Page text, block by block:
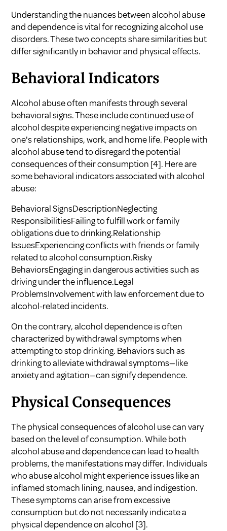
Understanding the nuances between alcohol abuse
and dependence is vital for recognizing alcohol use
disorders. These two concepts share similarities but
differ significantly in behavior and physical effects.
Behavioral Indicators
Alcohol abuse often manifests through several
behavioral signs. These include continued use of
alcohol despite experiencing negative impacts on
one's relationships, work, and home life. People with
alcohol abuse tend to disregard the potential
consequences of their consumption [4]. Here are
some behavioral indicators associated with alcohol
abuse:
Behavioral SignsDescriptionNeglecting
ResponsibilitiesFailing to fulfill work or family
obligations due to drinking.Relationship
IssuesExperiencing conflicts with friends or family
related to alcohol consumption.Risky
BehaviorsEngaging in dangerous activities such as
driving under the influence.Legal
ProblemsInvolvement with law enforcement due to
alcohol-related incidents.
On the contrary, alcohol dependence is often
characterized by withdrawal symptoms when
attempting to stop drinking. Behaviors such as
drinking to alleviate withdrawal symptoms—like
anxiety and agitation—can signify dependence.
Physical Consequences
The physical consequences of alcohol use can vary
based on the level of consumption. While both
alcohol abuse and dependence can lead to health
problems, the manifestations may differ. Individuals
who abuse alcohol might experience issues like an
inflamed stomach lining, nausea, and indigestion.
These symptoms can arise from excessive
consumption but do not necessarily indicate a
physical dependence on alcohol [3].